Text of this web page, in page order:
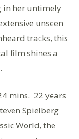
in her untimely
unseen
tracks, this
film shines a
mins. 22 years
Spielberg
World, the